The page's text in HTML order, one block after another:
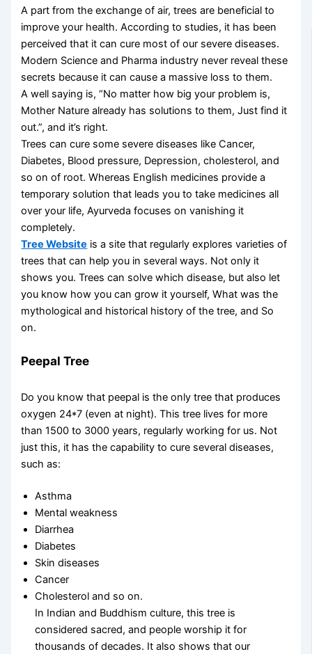
A part from the exchange of air, trees are beneficial to
improve your health. According to studies, it has been
perceived that it can cure most of our severe diseases.
Modern Science and Pharma industry never reveal these
secrets because it can cause a massive loss to them.
A well saying is, “No matter how big your problem is,
Mother Nature already has solutions to them, Just find it
out.”, and it’s right.
Trees can cure some severe diseases like Cancer,
Diabetes, Blood pressure, Depression, cholesterol, and
so on of root. Whereas English medicines provide a
temporary solution that leads you to take medicines all
over your life, Ayurveda focuses on vanishing it
completely.
Tree Website is a site that regularly explores varieties of
trees that can help you in several ways. Not only it
shows you. Trees can solve which disease, but also let
you know how you can grow it yourself, What was the
mythological and historical history of the tree, and So
on.
Peepal Tree
Do you know that peepal is the only tree that produces
oxygen 24*7 (even at night). This tree lives for more
than 1500 to 3000 years, regularly working for us. Not
just this, it has the capability to cure several diseases,
such as:
Asthma
Mental weakness
Diarrhea
Diabetes
Skin diseases
Cancer
Cholesterol and so on.
In Indian and Buddhism culture, this tree is
considered sacred, and people worship it for
thousands of decades. It also shows that our